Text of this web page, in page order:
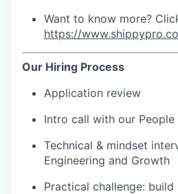
Want to know more? Click
https://
Our Hiring Process
Application review
Intro call with our People
Technical & mindset
Engineering and Growth
Practical challenge: build